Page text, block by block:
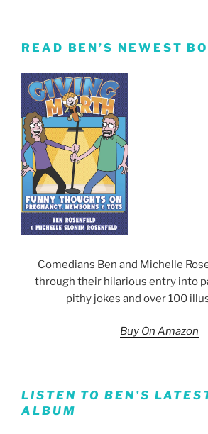
READ BEN’S NEWEST
Comedians Ben and Michelle
through their hilarious entry into
pithy jokes and over 100
Buy On Amazon
LISTEN TO BEN’S
ALBUM